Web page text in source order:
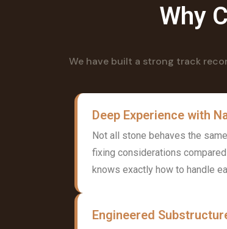
Why
We have built a strong track
Deep Experience with
Not all stone behaves the
fixing considerations
knows exactly how to handle
Engineered